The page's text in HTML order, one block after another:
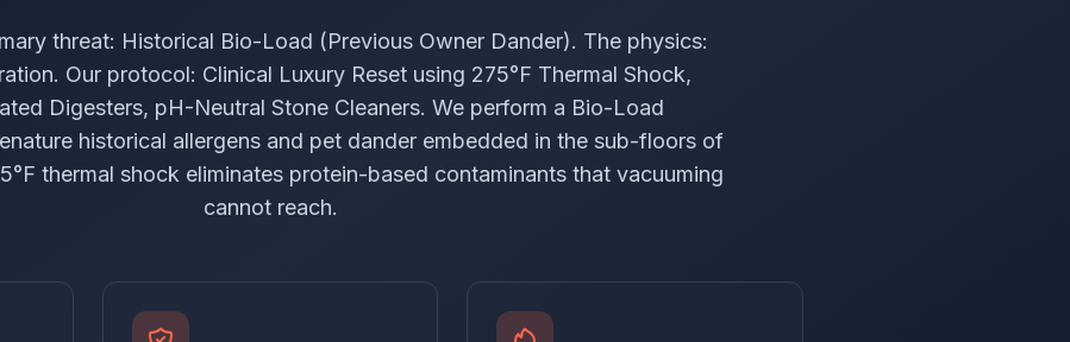
threat: Historical Bio-Load (Previous Owner Dander). The physics:
Our protocol: Clinical Luxury Reset using 275°F Thermal Shock,
Digesters, pH-Neutral Stone Cleaners. We perform a Bio-Load
historical allergens and pet dander embedded in the sub-floors of
thermal shock eliminates protein-based contaminants that vacuuming
cannot reach.